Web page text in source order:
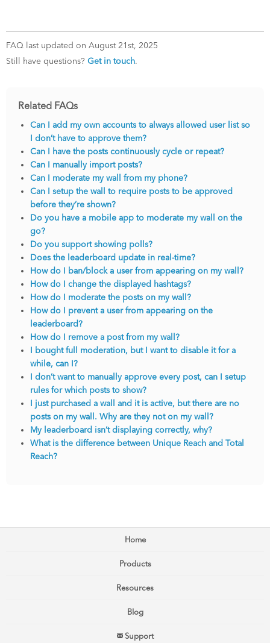
FAQ last updated on August 21st, 2025
Still have questions? Get in touch.
Related FAQs
Can I add my own accounts to always allowed user list so
I don’t have to approve them?
Can I have the posts continuously cycle or repeat?
Can I manually import posts?
Can I moderate my wall from my phone?
Can I setup the wall to require posts to be approved
before they’re shown?
Do you have a mobile app to moderate my wall on the
go?
Do you support showing polls?
Does the leaderboard update in real-time?
How do I ban/block a user from appearing on my wall?
How do I change the displayed hashtags?
How do I moderate the posts on my wall?
How do I prevent a user from appearing on the
leaderboard?
How do I remove a post from my wall?
I bought full moderation, but I want to disable it for a
while, can I?
I don’t want to manually approve every post, can I setup
rules for which posts to show?
I just purchased a wall and it is active, but there are no
posts on my wall. Why are they not on my wall?
My leaderboard isn’t displaying correctly, why?
What is the difference between Unique Reach and Total
Reach?
Home
Products
Resources
Blog
Support